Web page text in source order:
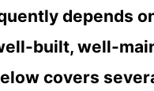
depends
built, well-
covers